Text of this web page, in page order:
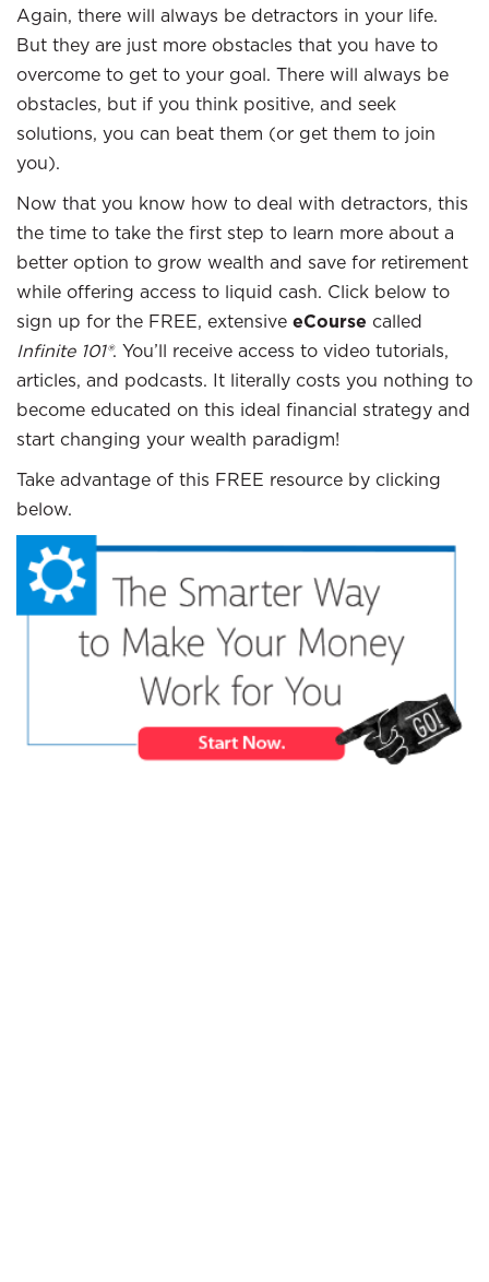
Again, there will always be detractors in your life.
But they are just more obstacles that you have to
overcome to get to your goal. There will always be
obstacles, but if you think positive, and seek
solutions, you can beat them (or get them to join
you).
Now that you know how to deal with detractors, this
the time to take the first step to learn more about a
better option to grow wealth and save for retirement
while offering access to liquid cash. Click below to
sign up for the FREE, extensive eCourse called
Infinite 101®. You’ll receive access to video tutorials,
articles, and podcasts. It literally costs you nothing to
become educated on this ideal financial strategy and
start changing your wealth paradigm!
Take advantage of this FREE resource by clicking
below.